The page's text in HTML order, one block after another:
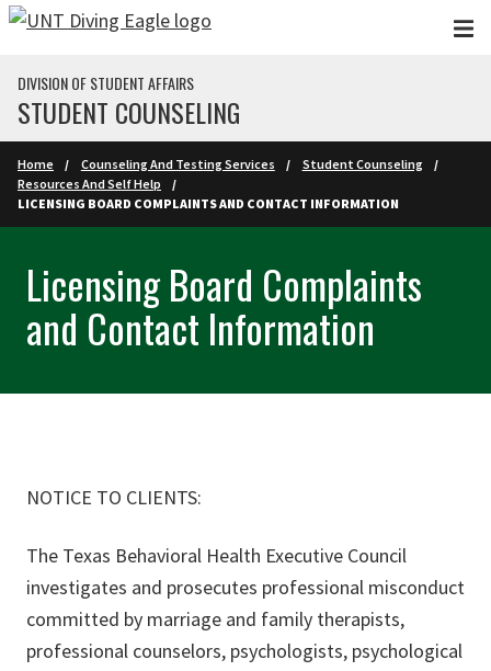
Skip to main content
DIVISION OF STUDENT AFFAIRS
STUDENT COUNSELING
Home Counseling And Testing Services
Student Counseling
Resources And Self Help
LICENSING BOARD COMPLAINTS AND CONTACT INFORMATION
Licensing Board Complaints
and Contact Information
NOTICE TO CLIENTS:
The Texas Behavioral Health Executive Council
investigates and prosecutes professional misconduct
committed by marriage and family therapists,
professional counselors, psychologists, psychological